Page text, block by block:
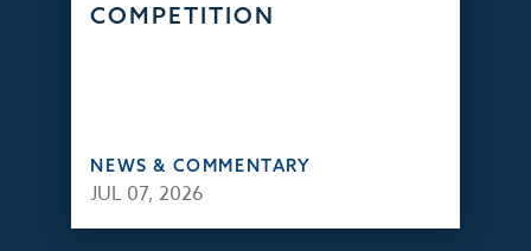
COMPETITION
NEWS & COMMENTARY
JUL 07, 2026